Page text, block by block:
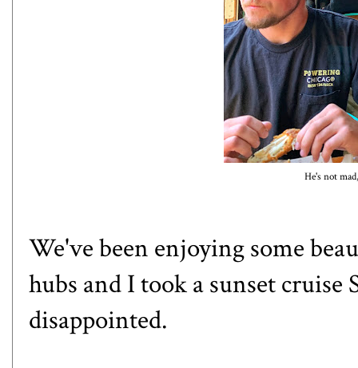
He's not
We've been enjoying some
hubs and I took a sunset
disappointed.